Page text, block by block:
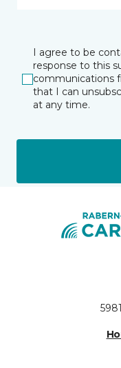
I agree to be
response to this
communications
that I can
at any time.